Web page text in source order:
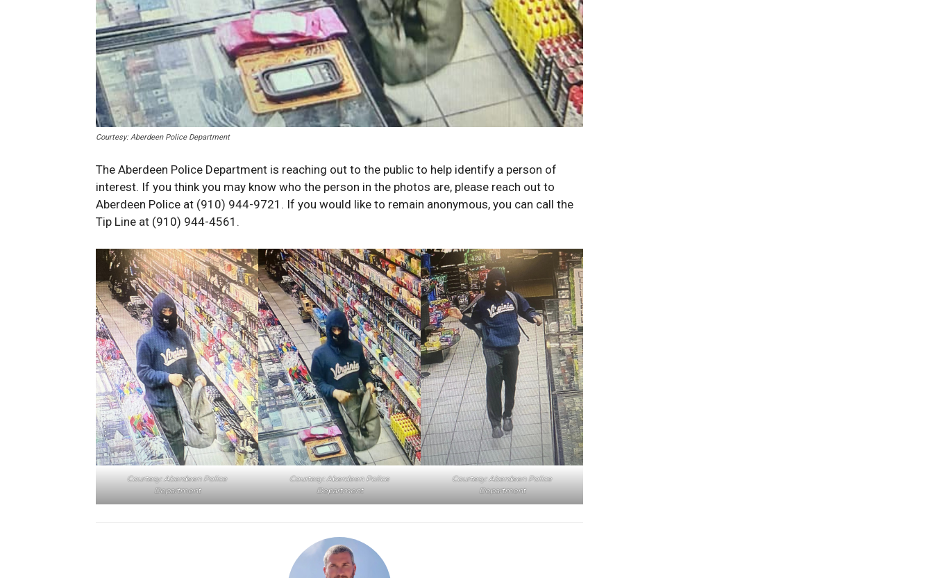
Courtesy: Aberdeen Police Department
The Aberdeen Police Department is reaching out to the public to help identify a person of
interest. If you think you may know who the person in the photos are, please reach out to
Aberdeen Police at (910) 944-9721. If you would like to remain anonymous, you can call the
Tip Line at (910) 944-4561.
Courtesy: Aberdeen Police
Department
Courtesy: Aberdeen Police
Department
Courtesy: Aberdeen Police
Department